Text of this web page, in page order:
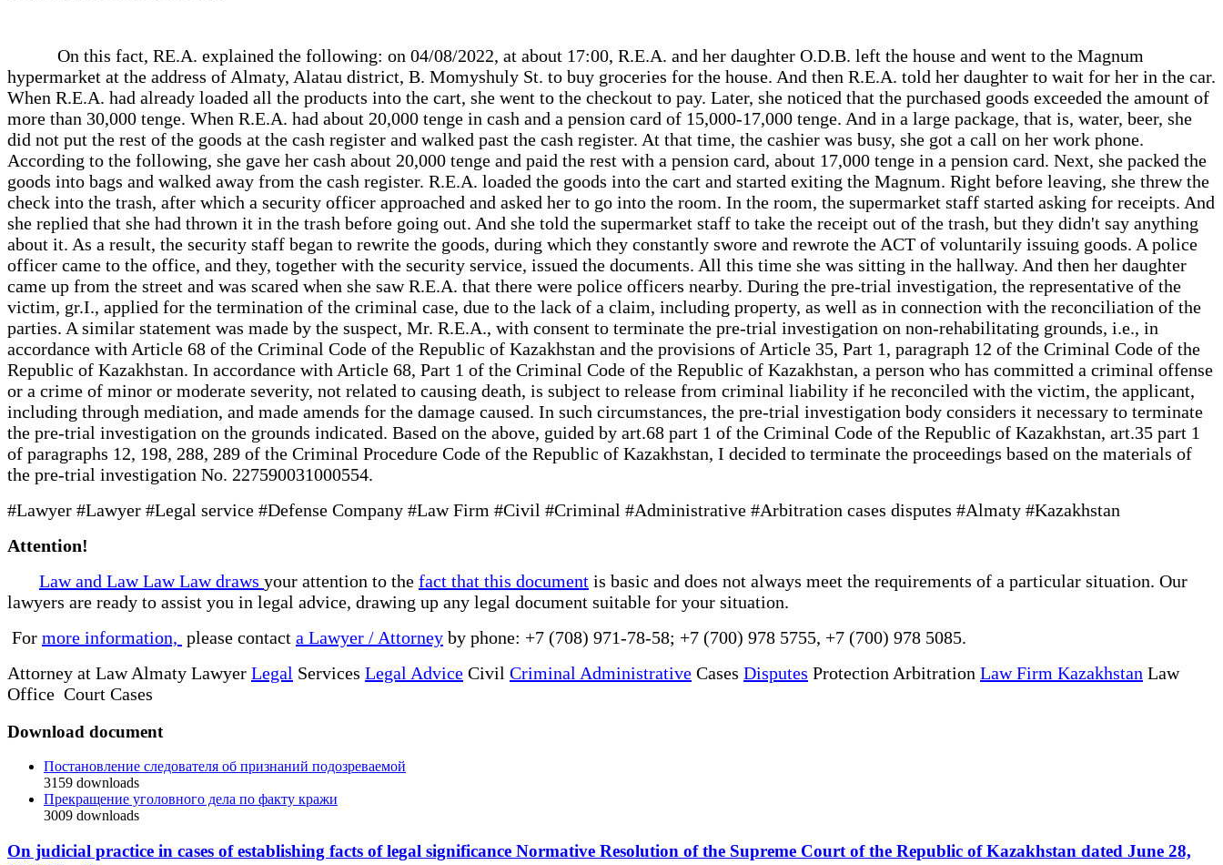
On this fact, RE.A. explained the following: on 04/08/2022, at about 17:00, R.E.A. and her daughter O.D.B. left the house and went to the Magnum
hypermarket at the address of Almaty, Alatau district, B. Momyshuly St. to buy groceries for the house. And then R.E.A. told her daughter to wait for her in the car.
When R.E.A. had already loaded all the products into the cart, she went to the checkout to pay. Later, she noticed that the purchased goods exceeded the amount of
more than 30,000 tenge. When R.E.A. had about 20,000 tenge in cash and a pension card of 15,000-17,000 tenge. And in a large package, that is, water, beer, she
did not put the rest of the goods at the cash register and walked past the cash register. At that time, the cashier was busy, she got a call on her work phone.
According to the following, she gave her cash about 20,000 tenge and paid the rest with a pension card, about 17,000 tenge in a pension card. Next, she packed the
goods into bags and walked away from the cash register. R.E.A. loaded the goods into the cart and started exiting the Magnum. Right before leaving, she threw the
check into the trash, after which a security officer approached and asked her to go into the room. In the room, the supermarket staff started asking for receipts. And
she replied that she had thrown it in the trash before going out. And she told the supermarket staff to take the receipt out of the trash, but they didn't say anything
about it. As a result, the security staff began to rewrite the goods, during which they constantly swore and rewrote the ACT of voluntarily issuing goods. A police
officer came to the office, and they, together with the security service, issued the documents. All this time she was sitting in the hallway. And then her daughter
came up from the street and was scared when she saw R.E.A. that there were police officers nearby. During the pre-trial investigation, the representative of the
victim, gr.I., applied for the termination of the criminal case, due to the lack of a claim, including property, as well as in connection with the reconciliation of the
parties. A similar statement was made by the suspect, Mr. R.E.A., with consent to terminate the pre-trial investigation on non-rehabilitating grounds, i.e., in
accordance with Article 68 of the Criminal Code of the Republic of Kazakhstan and the provisions of Article 35, Part 1, paragraph 12 of the Criminal Code of the
Republic of Kazakhstan. In accordance with Article 68, Part 1 of the Criminal Code of the Republic of Kazakhstan, a person who has committed a criminal offense
or a crime of minor or moderate severity, not related to causing death, is subject to release from criminal liability if he reconciled with the victim, the applicant,
including through mediation, and made amends for the damage caused. In such circumstances, the pre-trial investigation body considers it necessary to terminate
the pre-trial investigation on the grounds indicated. Based on the above, guided by art.68 part 1 of the Criminal Code of the Republic of Kazakhstan, art.35 part 1
of paragraphs 12, 198, 288, 289 of the Criminal Procedure Code of the Republic of Kazakhstan, I decided to terminate the proceedings based on the materials of
the pre-trial investigation No. 227590031000554.
#Lawyer #Lawyer #Legal service #Defense Company #Law Firm #Civil #Criminal #Administrative #Arbitration cases disputes #Almaty #Kazakhstan
Attention!
Law and Law Law Law draws your attention to the fact that this document is basic and does not always meet the requirements of a particular situation. Our
lawyers are ready to assist you in legal advice, drawing up any legal document suitable for your situation.
For more information, please contact a Lawyer / Attorney by phone: +7 (708) 971-78-58; +7 (700) 978 5755, +7 (700) 978 5085.
Attorney at Law Almaty Lawyer Legal Services Legal Advice Civil Criminal Administrative Cases Disputes Protection Arbitration Law Firm Kazakhstan Law
Office Court Cases
Download document
Постановление следователя об признаний подозреваемой
3159 downloads
Прекращение уголовного дела по факту кражи
3009 downloads
On judicial practice in cases of establishing facts of legal significance Normative Resolution of the Supreme Court of the Republic of Kazakhstan dated June 28,